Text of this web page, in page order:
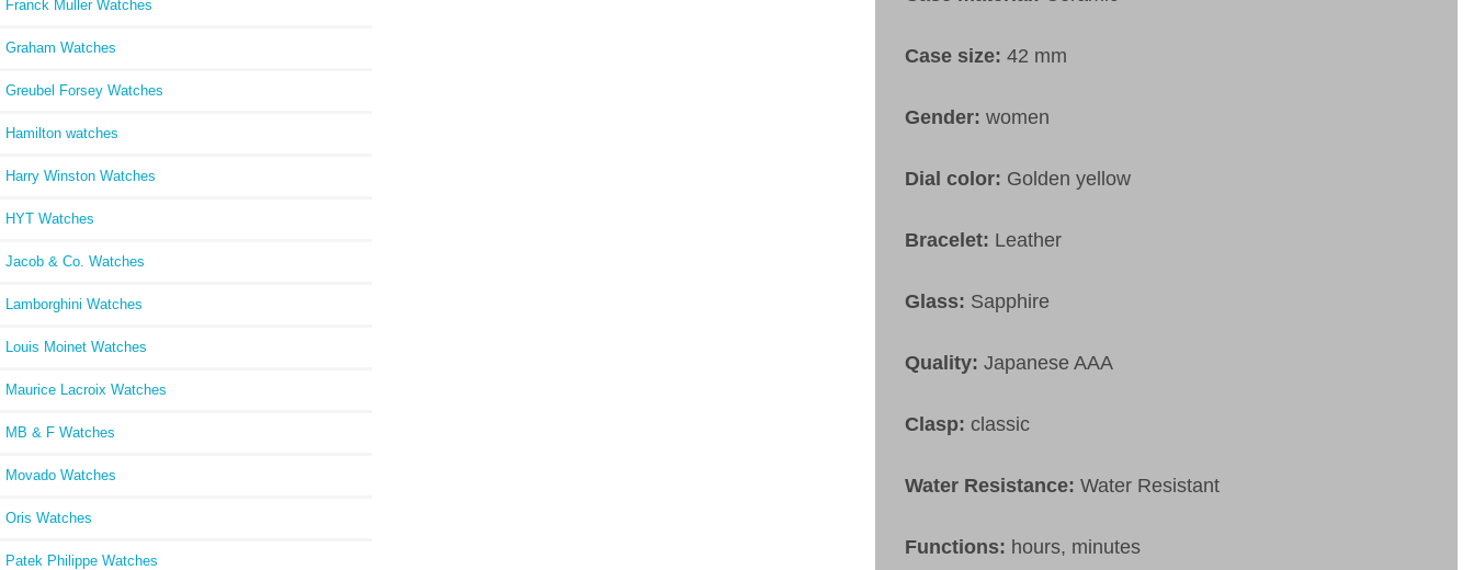
Franck Muller Watches
Graham Watches
Greubel Forsey Watches
Hamilton watches
Harry Winston Watches
HYT Watches
Jacob & Co. Watches
Lamborghini Watches
Louis Moinet Watches
Maurice Lacroix Watches
MB & F Watches
Movado Watches
Oris Watches
Patek Philippe Watches
Case size:42 mm
Gender:women
Dial color: Golden yellow
Bracelet: Leather
Glass: Sapphire
Quality: Japanese AAA
Clasp:classic
Water Resistance:Water Resistant
Functions: hours, minutes